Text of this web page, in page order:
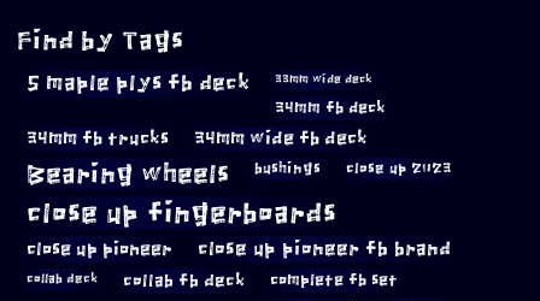
Find by Tags
5 maple plys fb deck 33mm wide deck
34mm fb deck
34mm fb trucks 34mm wide fb deck
Bearing wheels bushings close up 2023
close up fingerboards
close up pioneer close up pioneer fb brand
collab deck collab fb deck complete fb set